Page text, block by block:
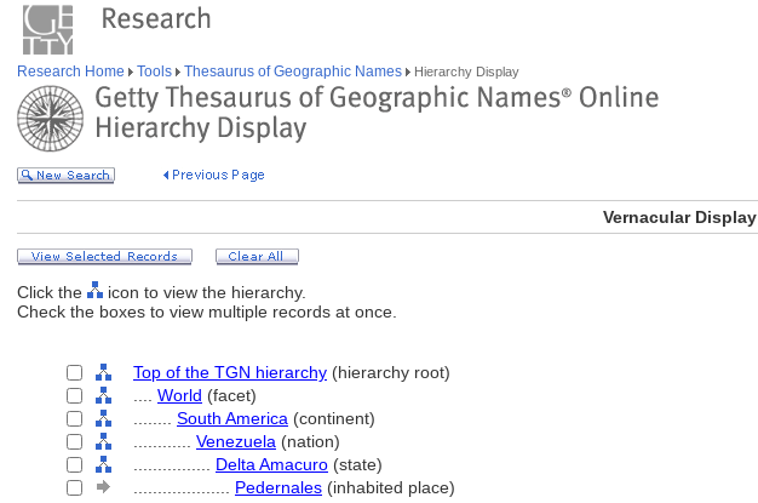
Research Home Tools Thesaurus of Geographic Names Hierarchy Display
Vernacular Display
Click the
icon to view the hierarchy.
Check the boxes to view multiple records at once.
Top of the TGN hierarchy (hierarchy root)
World (facet)
South America (continent)
Venezuela (nation)
Delta Amacuro (state)
Pedernales (inhabited place)